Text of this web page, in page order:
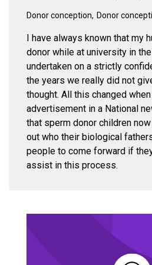
Donor conception Donor
I have always known that my
donor while at university in
undertaken on a strictly
the years we really did not
thought. All this changed
advertisement in a National
that sperm donor children
out who their biological
people to come forward if
assist in this process.